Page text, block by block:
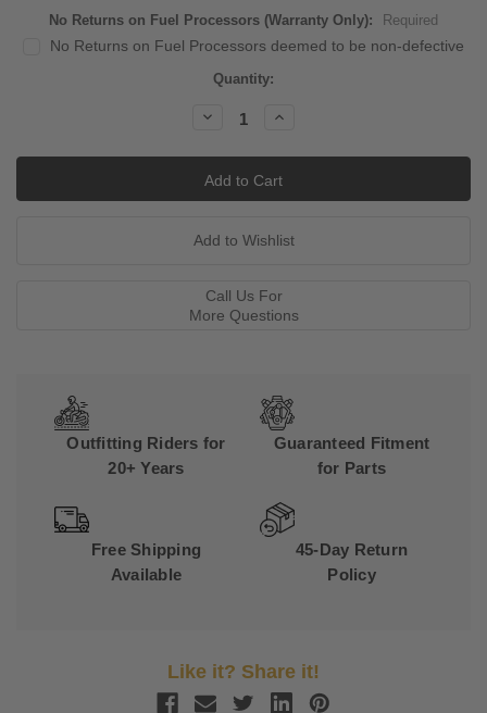
No Returns on Fuel Processors (Warranty Only): Required
No Returns on Fuel Processors deemed to be non-defective
Quantity:
Decrease
Increase
Call Us For
More Questions
Outfitting Riders for
20+ Years
Guaranteed Fitment
for Parts
Free Shipping
Available
45-Day Return
Policy
Like it? Share it!